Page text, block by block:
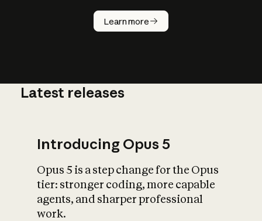
Learn more
How does
AI work?
What is AI’s
impact on
Latest releases
Introducing Opus 5
Opus 5 is a step change for the Opus
tier: stronger coding, more capable
agents, and sharper professional
work.